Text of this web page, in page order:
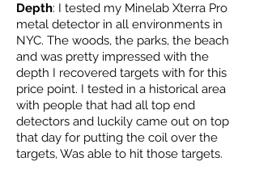
Depth: I tested my Minelab Xterra Pro
metal detector in all environments in
NYC. The woods, the parks, the beach
and was pretty impressed with the
depth I recovered targets with for this
price point. I tested in a historical area
with people that had all top end
detectors and luckily came out on top
that day for putting the coil over the
targets, Was able to hit those targets.